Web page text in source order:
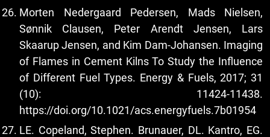
Morten Nedergaard Pedersen, Mads Nielsen,
Sønnik Clausen, Peter Arendt Jensen, Lars
Skaarup Jensen, and Kim Dam-Johansen. Imaging
of Flames in Cement Kilns To Study the Influence
of Different Fuel Types. Energy & Fuels, 2017; 31
(10): 11424-11438.
https://doi.org/10.1021/acs.energyfuels.7b01954
LE. Copeland, Stephen. Brunauer, DL. Kantro, EG.